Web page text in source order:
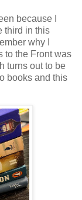
because I
third in this
why I
to the Front was
turns out to be
books and this